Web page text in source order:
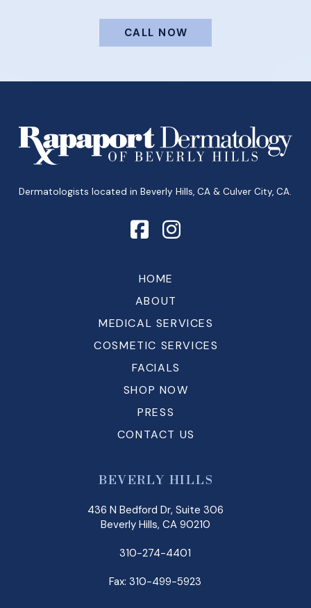
CALL NOW
start
Dermatologists located in Beverly Hills, CA & Culver City, CA.
HOME
ABOUT
MEDICAL SERVICES
COSMETIC SERVICES
FACIALS
SHOP NOW
PRESS
CONTACT US
BEVERLY HILLS
436 N Bedford Dr, Suite 306
Beverly Hills, CA 90210
310-274-4401
Fax: 310-499-5923